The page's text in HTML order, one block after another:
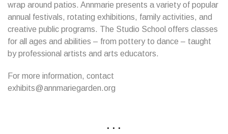
wrap around patios. Annmarie presents a variety of popular
annual festivals, rotating exhibitions, family activities, and
creative public programs. The Studio School offers classes
for all ages and abilities – from pottery to dance – taught
by professional artists and arts educators.
For more information, contact
exhibits@annmariegarden.org
...